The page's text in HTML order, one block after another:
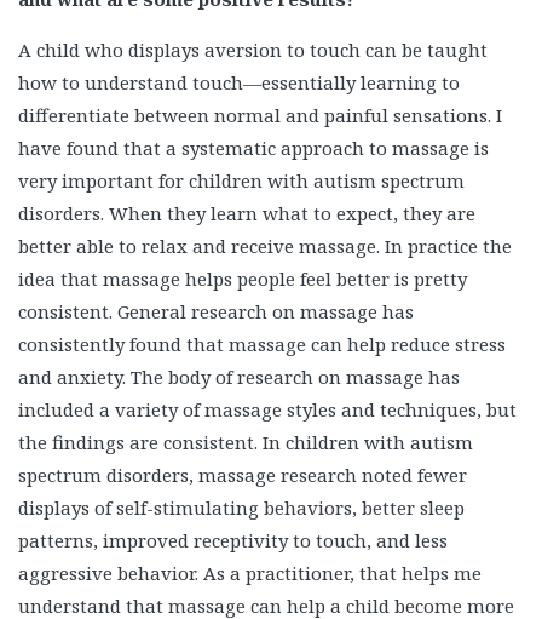
A child who displays aversion to touch can be taught
how to understand touch—essentially learning to
differentiate between normal and painful sensations. I
have found that a systematic approach to massage is
very important for children with autism spectrum
disorders. When they learn what to expect, they are
better able to relax and receive massage. In practice the
idea that massage helps people feel better is pretty
consistent. General research on massage has
consistently found that massage can help reduce stress
and anxiety. The body of research on massage has
included a variety of massage styles and techniques, but
the findings are consistent. In children with autism
spectrum disorders, massage research noted fewer
displays of self-stimulating behaviors, better sleep
patterns, improved receptivity to touch, and less
aggressive behavior. As a practitioner, that helps me
understand that massage can help a child become more